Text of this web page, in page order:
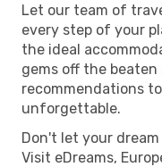
Let our team of
every step of your
the ideal
gems off the beaten
recommendations
unforgettable.
Don't let your
Visit eDreams,